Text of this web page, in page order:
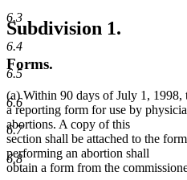
6.3
6.4
6.5
6.6
6.7
6.8
Subdivision 1.
Forms.
(a) Within 90 days of July 1, 1998,
a reporting form for use by
abortions. A copy of this
section shall be attached to the
performing an abortion shall
obtain a form from the